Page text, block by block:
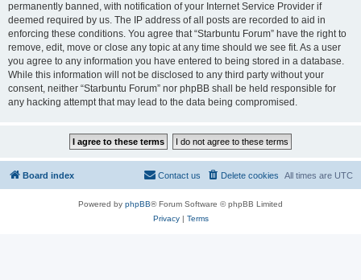
permanently banned, with notification of your Internet Service Provider if
deemed required by us. The IP address of all posts are recorded to aid in
enforcing these conditions. You agree that “Starbuntu Forum” have the right to
remove, edit, move or close any topic at any time should we see fit. As a user
you agree to any information you have entered to being stored in a database.
While this information will not be disclosed to any third party without your
consent, neither “Starbuntu Forum” nor phpBB shall be held responsible for
any hacking attempt that may lead to the data being compromised.
Board index All times are UTC
Delete cookies
Contact us
Powered by phpBB® Forum Software © phpBB Limited
Privacy| Terms